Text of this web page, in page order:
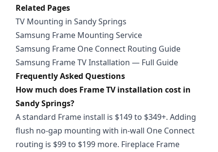
Related Pages
TV Mounting in Sandy Springs
Samsung Frame Mounting Service
Samsung Frame One Connect Routing Guide
Samsung Frame TV Installation — Full Guide
Frequently Asked Questions
How much does Frame TV installation cost in
Sandy Springs?
A standard Frame install is $149 to $349+. Adding
flush no-gap mounting with in-wall One Connect
routing is $99 to $199 more. Fireplace Frame